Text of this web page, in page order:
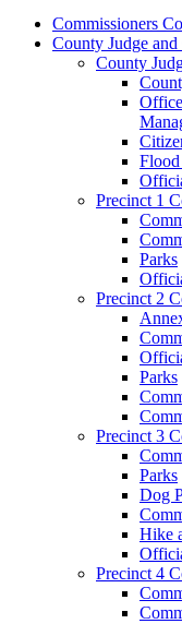
Commissioners
County Judge
County
Precinct 1
Parks
Precinct 2
Parks
Precinct 3
Parks
Dog
Hike
Precinct 4